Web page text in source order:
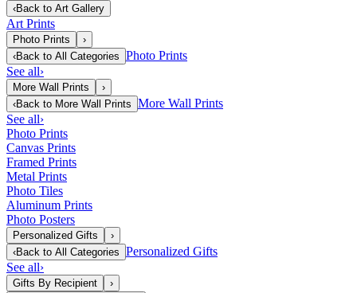
‹Back to Art Gallery
Art Prints
Photo Prints
›
‹Back to All Categories Photo Prints
See all›
More Wall Prints
›
‹Back to More Wall Prints More Wall Prints
See all›
Photo Prints
Canvas Prints
Framed Prints
Metal Prints
Photo Tiles
Aluminum Prints
Photo Posters
Personalized Gifts
›
‹Back to All Categories Personalized Gifts
See all›
Gifts By Recipient
›